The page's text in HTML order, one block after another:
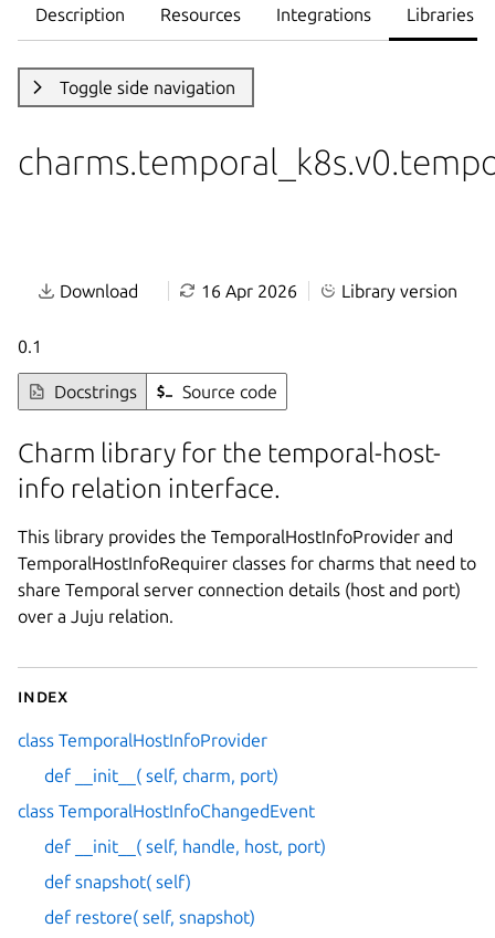
Description Resources Integrations Libraries
Toggle side navigation
Docstrings Source code
Download 16 Apr 2026 Library version
0.1
Charm library for the temporal-host-
info relation interface.
This library provides the TemporalHostInfoProvider and
TemporalHostInfoRequirer classes for charms that need to
share Temporal server connection details (host and port)
over a Juju relation.
Index
class TemporalHostInfoProvider
def __init__( self, charm, port)
class TemporalHostInfoChangedEvent
def __init__( self, handle, host, port)
def snapshot( self)
def restore( self, snapshot)